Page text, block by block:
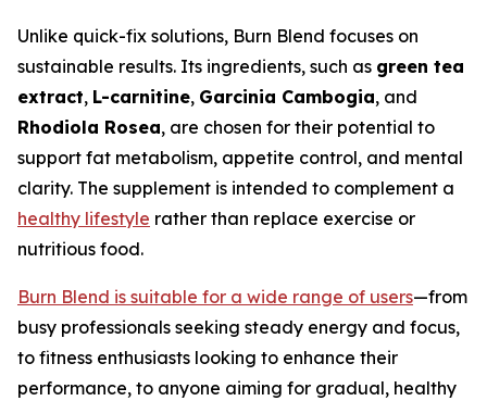
Unlike quick-fix solutions, Burn Blend focuses on
sustainable results. Its ingredients, such as green tea
extract, L-carnitine, Garcinia Cambogia, and
Rhodiola Rosea, are chosen for their potential to
support fat metabolism, appetite control, and mental
clarity. The supplement is intended to complement a
healthy lifestyle rather than replace exercise or
nutritious food.
Burn Blend is suitable for a wide range of users—from
busy professionals seeking steady energy and focus,
to fitness enthusiasts looking to enhance their
performance, to anyone aiming for gradual, healthy